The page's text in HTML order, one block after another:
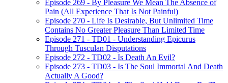
Episode 269 - By Pleasure We Mean The Absence of
Pain (All Experience That Is Not Painful)
Episode 270 - Life Is Desirable, But Unlimited Time
Contains No Greater Pleasure Than Limited Time
Episode 271 - TD01 - Understanding Epicurus
Through Tusculan Disputations
Episode 272 - TD02 - Is Death An Evil?
Episode 273 - TD03 - Is The Soul Immortal And Death
Actually A Good?